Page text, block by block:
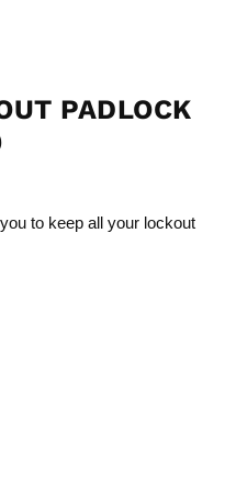
PADLOCK
to keep all your lockout